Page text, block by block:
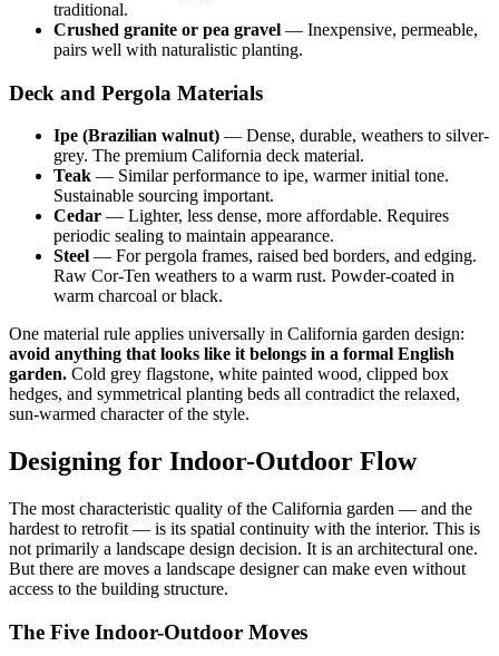
traditional.
Crushed granite or pea gravel — Inexpensive, permeable,
pairs well with naturalistic planting.
Deck and Pergola Materials
Ipe (Brazilian walnut) — Dense, durable, weathers to silver-
grey. The premium California deck material.
Teak — Similar performance to ipe, warmer initial tone.
Sustainable sourcing important.
Cedar — Lighter, less dense, more affordable. Requires
periodic sealing to maintain appearance.
Steel — For pergola frames, raised bed borders, and edging.
Raw Cor-Ten weathers to a warm rust. Powder-coated in
warm charcoal or black.
One material rule applies universally in California garden design:
avoid anything that looks like it belongs in a formal English
garden. Cold grey flagstone, white painted wood, clipped box
hedges, and symmetrical planting beds all contradict the relaxed,
sun-warmed character of the style.
Designing for Indoor-Outdoor Flow
The most characteristic quality of the California garden — and the
hardest to retrofit — is its spatial continuity with the interior. This is
not primarily a landscape design decision. It is an architectural one.
But there are moves a landscape designer can make even without
access to the building structure.
The Five Indoor-Outdoor Moves